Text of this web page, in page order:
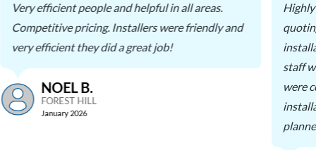
Very efficient people and helpful in all areas.
Competitive pricing. Installers were friendly and
very efficient they did a great job!
NOEL B.
FOREST HILL
January 2026
staff
were